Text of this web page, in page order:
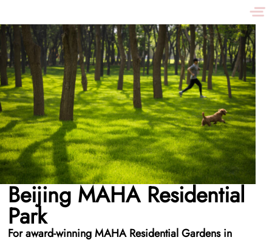
Beijing MAHA Residential
Park
For award-winning MAHA Residential Gardens in